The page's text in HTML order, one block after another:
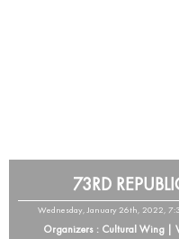
73RD
Wednesday, January 26th, 2022,
Organizers : Cultural Wing |